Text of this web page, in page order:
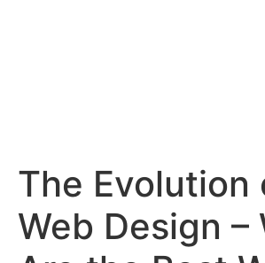
The Evolution
Web Design –